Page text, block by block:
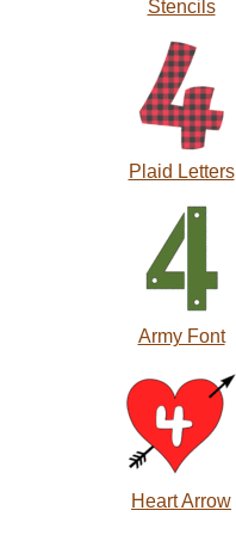
Stencils
Plaid Letters
Army Font
Heart Arrow